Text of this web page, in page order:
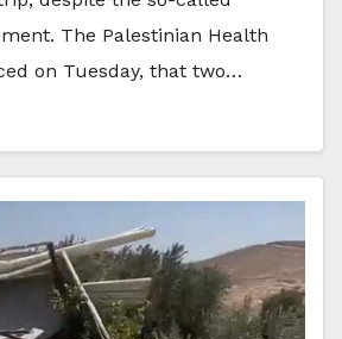
The Palestinian Health
on Tuesday, that two…